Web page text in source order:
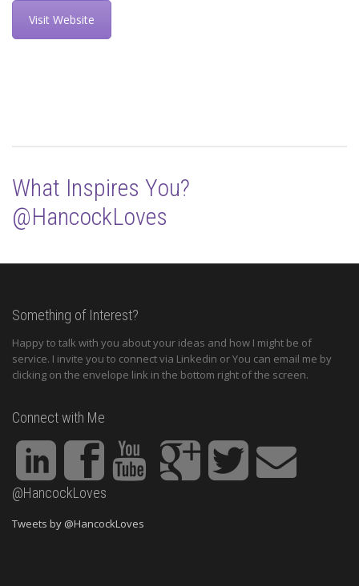
Visit Website
What Inspires You?
@HancockLoves
Something of Interest?
Happy to talk with you about your ideas and how I might be of
service. I invite you to connect via Linkedin or You can email me by
clicking on the envelope link in the bottom right of the screen.
Connect with Me
@HancockLoves
Tweets by @HancockLoves